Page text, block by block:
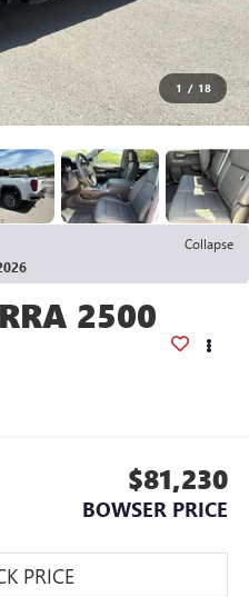
1 / 18
Collapse
2500
$81,230
BOWSER PRICE